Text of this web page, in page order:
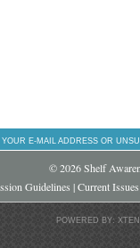
E-MAIL ADDRESS OR
© 2026 Shelf
Guidelines |Current Issues
POWERED BY: